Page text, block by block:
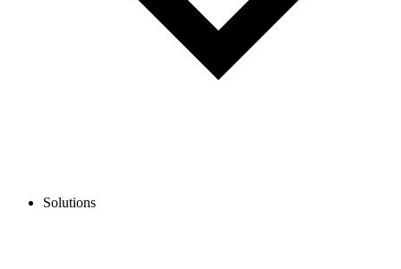
Solutions